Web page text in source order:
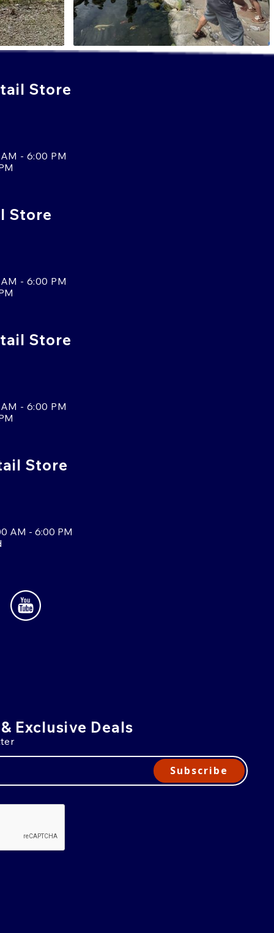
Store
- 6:00 PM
Store
- 6:00 PM
Store
- 6:00 PM
Store
AM - 6:00 PM
Exclusive Deals
Subscribe